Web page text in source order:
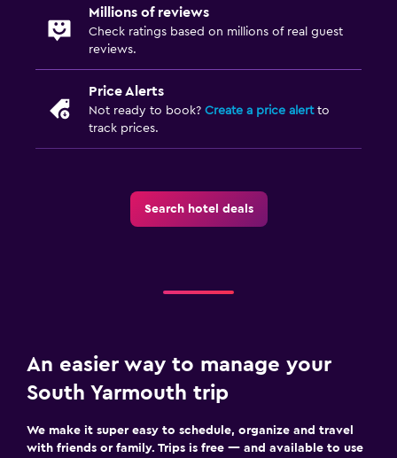
Millions of reviews
Check ratings based on millions of real guest
reviews.
Price Alerts
Not ready to book? Create a price alertto
track prices.
Search hotel deals
An easier way to manage your
South Yarmouth trip
We make it super easy to schedule, organize and travel
with friends or family. Trips is free — and available to use